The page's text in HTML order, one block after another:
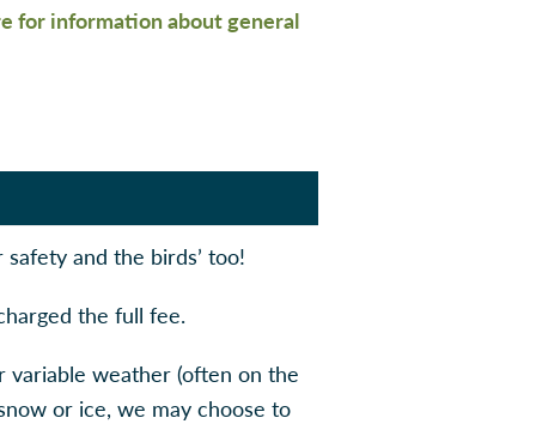
for information about general
and the birds’ too!
the full fee.
variable weather (often on the
or ice, we may choose to